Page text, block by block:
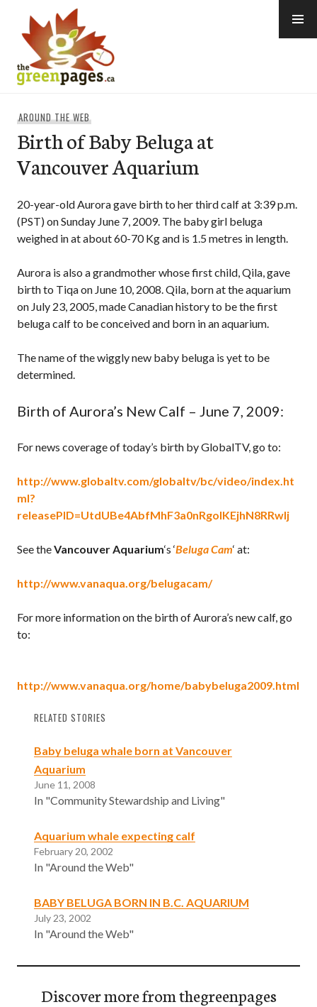
content
AROUND THE WEB
Birth of Baby Beluga at
Vancouver Aquarium
20-year-old Aurora gave birth to her third calf at 3:39 p.m.
(PST) on Sunday June 7, 2009. The baby girl beluga
weighed in at about 60-70 Kg and is 1.5 metres in length.
Aurora is also a grandmother whose first child, Qila, gave
birth to Tiqa on June 10, 2008. Qila, born at the aquarium
on July 23, 2005, made Canadian history to be the first
beluga calf to be conceived and born in an aquarium.
The name of the wiggly new baby beluga is yet to be
determined.
Birth of Aurora’s New Calf – June 7, 2009:
For news coverage of today’s birth by GlobalTV, go to:
http://www.globaltv.com/globaltv/bc/video/index.ht
ml?
releasePID=UtdUBe4AbfMhF3a0nRgolKEjhN8RRwlj
See theVancouver Aquarium‘s ‘Beluga Cam‘ at:
http://www.vanaqua.org/belugacam/
For more information on the birth of Aurora’s new calf, go
to:
http://www.vanaqua.org/home/babybeluga2009.html
RELATED STORIES
Baby beluga whale born at Vancouver
Aquarium
June 11, 2008
In "Community Stewardship and Living"
Aquarium whale expecting calf
February 20, 2002
In "Around the Web"
BABY BELUGA BORN IN B.C. AQUARIUM
July 23, 2002
In "Around the Web"
Discover more from thegreenpages